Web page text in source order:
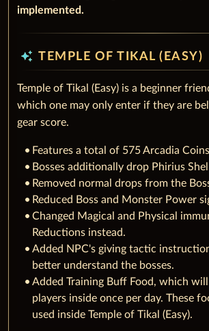
implemented.
auto_awesome TEMPLE OF TIKAL (EASY)
Temple of Tikal (Easy) is a beginner
which one may only enter if they are
gear score.
Features a total of 575 Arcadia
Bosses additionally drop Phirius
Removed normal drops from the
Reduced Boss and Monster Power
Changed Magical and Physical
Reductions instead.
Added NPC's giving tactic
better understand the bosses.
Added Training Buff Food, which
players inside once per day. These
used inside Temple of Tikal (Easy).